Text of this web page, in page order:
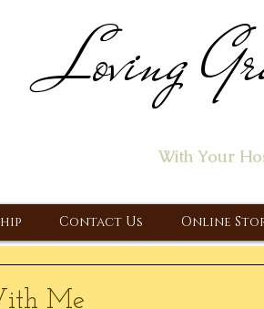
Loving
With Your
Contact Us Online
Me